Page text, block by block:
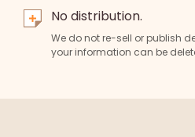
No distribution.
We do not re-sell or publish
your information can be